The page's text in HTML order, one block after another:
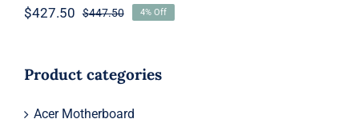
$447.50Original
$447.50.
$427.50
Current
$427.50.
4% Off
Product categories
Acer Motherboard